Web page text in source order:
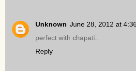
Unknown June 28, 2012 at
perfect with chapati..
Reply